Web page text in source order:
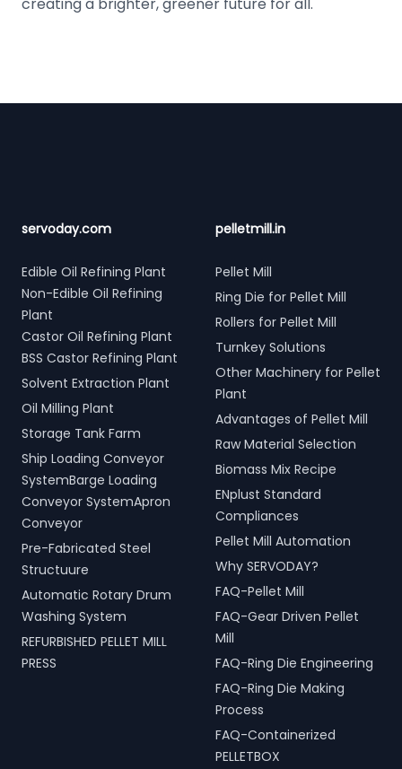
servoday.com
Edible Oil Refining Plant
Non-Edible Oil Refining
Plant
Castor Oil Refining Plant
BSS Castor Refining Plant
Solvent Extraction Plant
Oil Milling Plant
Storage Tank Farm
Ship Loading Conveyor
SystemBarge Loading
Conveyor SystemApron
Conveyor
Pre-Fabricated Steel
Structuure
Automatic Rotary Drum
Washing System
REFURBISHED PELLET MILL
PRESS
pelletmill.in
Pellet Mill
Ring Die for Pellet Mill
Rollers for Pellet Mill
Turnkey Solutions
Other Machinery for Pellet
Plant
Advantages of Pellet Mill
Raw Material Selection
Biomass Mix Recipe
ENplust Standard
Compliances
Pellet Mill Automation
Why SERVODAY?
FAQ-Pellet Mill
FAQ-Gear Driven Pellet
Mill
FAQ-Ring Die Engineering
FAQ-Ring Die Making
Process
FAQ-Containerized
PELLETBOX